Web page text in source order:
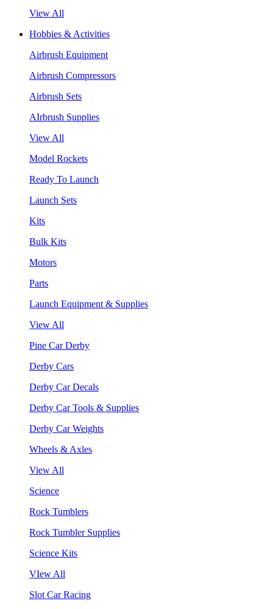
View All
Hobbies & Activities
Airbrush Equipment
Airbrush Compressors
Airbrush Sets
AIrbrush Supplies
View All
Model Rockets
Ready To Launch
Launch Sets
Kits
Bulk Kits
Motors
Parts
Launch Equipment & Supplies
View All
Pine Car Derby
Derby Cars
Derby Car Decals
Derby Car Tools & Supplies
Derby Car Weights
Wheels & Axles
View All
Science
Rock Tumblers
Rock Tumbler Supplies
Science Kits
VIew All
Slot Car Racing